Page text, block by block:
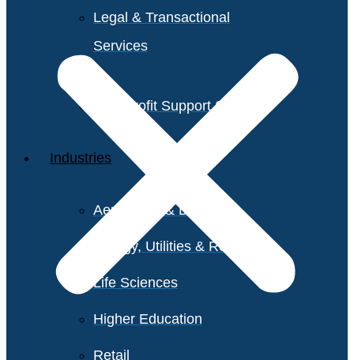
Legal & Transactional
Services
Non-Profit Support Services
Industries
Aerospace & Defense
Energy, Utilities & Resources
Life Sciences
Higher Education
Retail